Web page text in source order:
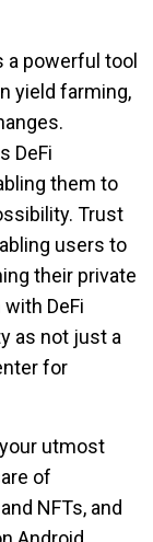
a powerful tool
yield farming,
DeFi
them to
Trust
users to
their private
DeFi
as not just a
for
utmost
of
NFTs, and